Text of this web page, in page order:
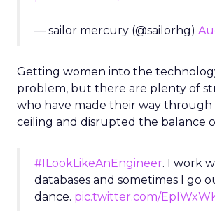
— sailor mercury (@sailorhg)
Getting women into the
problem, but there are plenty of
who have made their way through
ceiling and disrupted the balance
#ILookLikeAnEngineer. I work
databases and sometimes I go
dance. pic.twitter.com/